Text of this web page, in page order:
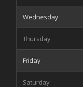
Wednesday
Thursday
Friday
Saturday